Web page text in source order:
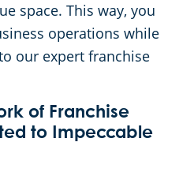
space. This way, you
operations while
our expert franchise
of Franchise
to Impeccable